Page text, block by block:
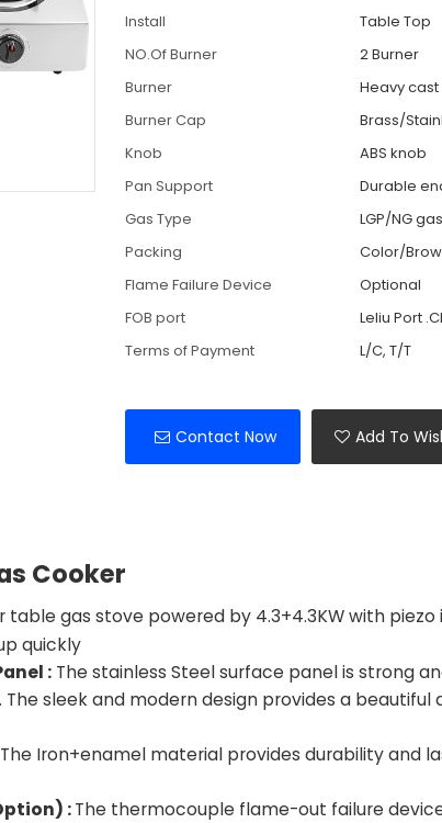
Install
Table Top
NO.Of Burner
2 Burner
Burner
Heavy
Burner Cap
Brass/
Knob
ABS knob
Pan Support
Durable
Gas Type
LGP/NG
Packing
Color/
Flame Failure Device
Optional
FOB port
Leliu Port
Terms of Payment
L/C, T/T
Contact Now Add To
Cooker
table gas stove powered by 4.3+4.3KW with
quickly
:The stainless Steelsurface panel is strong
sleek and modern design provides a
The Iron+enamel material provides durability and
:The thermocouple flame-out failure